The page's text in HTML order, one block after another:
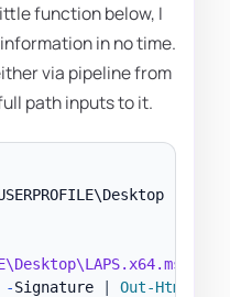
function below, I
in no time.
via pipeline from
path inputs to it.
-Signature Out-HtmlView